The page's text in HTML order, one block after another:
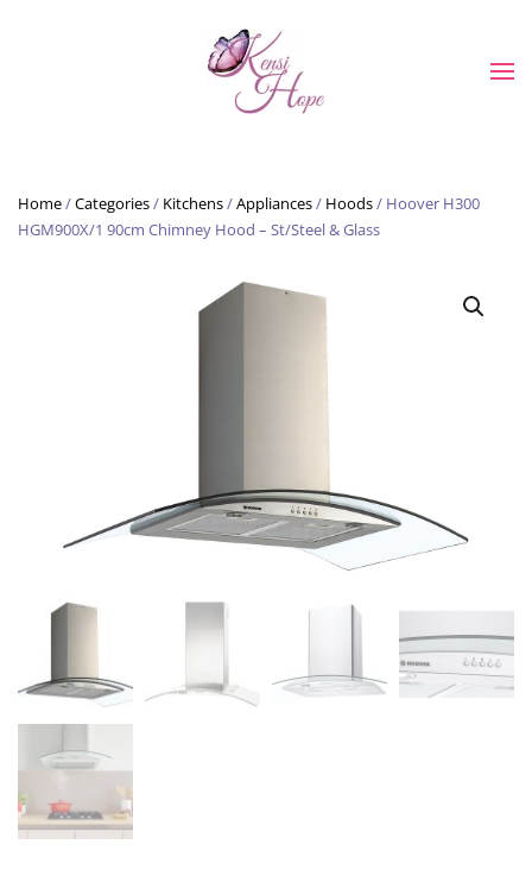
Skip to main content
Home/Categories/ Kitchens/Appliances/ Hoods/ Hoover H300
HGM900X/1 90cm Chimney Hood – St/Steel & Glass